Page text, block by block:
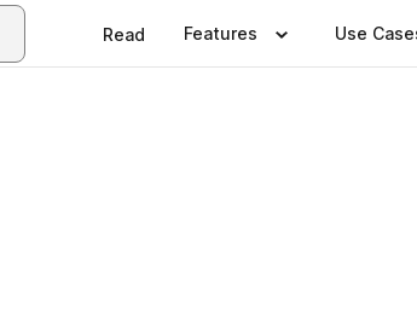
Read Features Use